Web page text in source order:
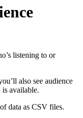
listening to or
also see audience
available.
data as CSV files.